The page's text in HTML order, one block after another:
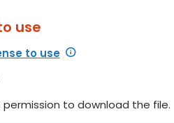
use
to use
to download the file.